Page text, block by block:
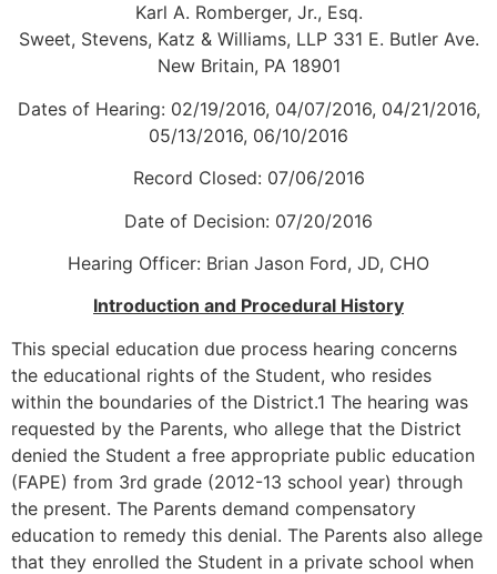
Karl A. Romberger, Jr., Esq.
Sweet, Stevens, Katz & Williams, LLP 331 E. Butler Ave.
New Britain, PA 18901
Dates of Hearing: 02/19/2016, 04/07/2016, 04/21/2016,
05/13/2016, 06/10/2016
Record Closed: 07/06/2016
Date of Decision: 07/20/2016
Hearing Officer: Brian Jason Ford, JD, CHO
Introduction and Procedural History
This special education due process hearing concerns
the educational rights of the Student, who resides
within the boundaries of the District.1 The hearing was
requested by the Parents, who allege that the District
denied the Student a free appropriate public education
(FAPE) from 3rd grade (2012-13 school year) through
the present. The Parents demand compensatory
education to remedy this denial. The Parents also allege
that they enrolled the Student in a private school when